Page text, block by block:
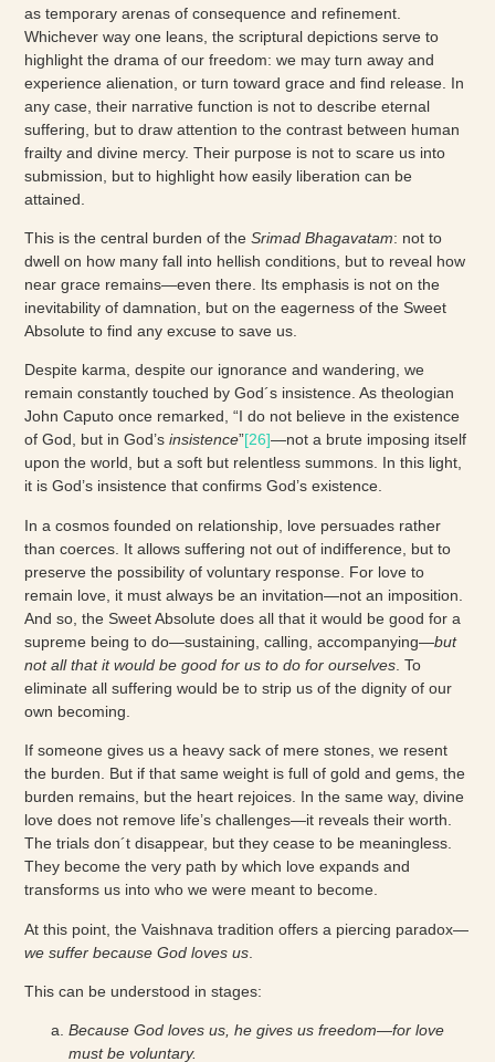
as temporary arenas of consequence and refinement.
Whichever way one leans, the scriptural depictions serve to
highlight the drama of our freedom: we may turn away and
experience alienation, or turn toward grace and find release. In
any case, their narrative function is not to describe eternal
suffering, but to draw attention to the contrast between human
frailty and divine mercy. Their purpose is not to scare us into
submission, but to highlight how easily liberation can be
attained.
This is the central burden of theSrimad Bhagavatam: not to
dwell on how many fall into hellish conditions, but to reveal how
near grace remains—even there. Its emphasis is not on the
inevitability of damnation, but on the eagerness of the Sweet
Absolute to find any excuse to save us.
Despite karma, despite our ignorance and wandering, we
remain constantly touched by God´s insistence. As theologian
John Caputo once remarked, “I do not believe in the existence
of God, but in God’sinsistence”[26]—not a brute imposing itself
upon the world, but a soft but relentless summons. In this light,
it is God’s insistence that confirms God’s existence.
In a cosmos founded on relationship, love persuades rather
than coerces. It allows suffering not out of indifference, but to
preserve the possibility of voluntary response. For love to
remain love, it must always be an invitation—not an imposition.
And so, the Sweet Absolute does all that it would be good for a
supreme being to do—sustaining, calling, accompanying—but
not all that it would be good for us to do for ourselves . To
eliminate all suffering would be to strip us of the dignity of our
own becoming.
If someone gives us a heavy sack of mere stones, we resent
the burden. But if that same weight is full of gold and gems, the
burden remains, but the heart rejoices. In the same way, divine
love does not remove life’s challenges—it reveals their worth.
The trials don´t disappear, but they cease to be meaningless.
They become the very path by which love expands and
transforms us into who we were meant to become.
At this point, the Vaishnava tradition offers a piercing paradox—
we suffer because God loves us
This can be understood in stages:
Because God loves us, he gives us freedom—for love
must be voluntary.